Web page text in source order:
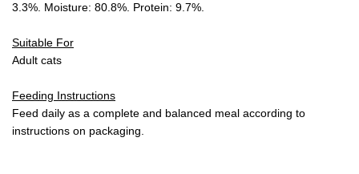
3.3%. Moisture: 80.8%. Protein: 9.7%.
Suitable For
Adult cats
Feeding Instructions
Feed daily as a complete and balanced meal according to
instructions on packaging.